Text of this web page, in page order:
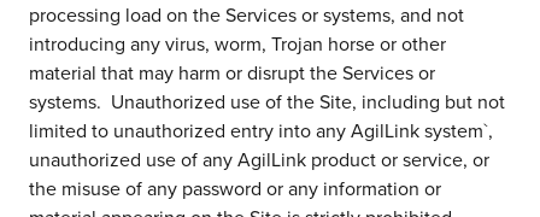
processing load on the Services or systems, and not
introducing any virus, worm, Trojan horse or other
material that may harm or disrupt the Services or
systems. Unauthorized use of the Site, including but not
limited to unauthorized entry into any AgilLink system`,
unauthorized use of any AgilLink product or service, or
the misuse of any password or any information or